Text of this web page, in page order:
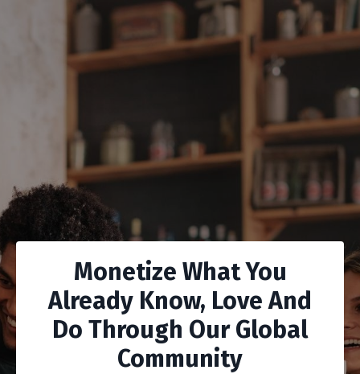
Monetize What You
Already Know, Love And
Do Through Our Global
Community